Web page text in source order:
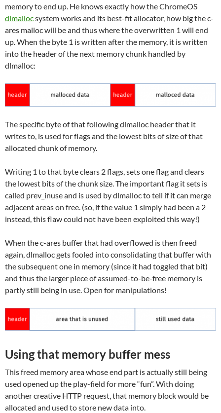
memory to end up. He knows exactly how the ChromeOS
dlmallocsystem works and its best-fit allocator, how big the c-
ares malloc will be and thus where the overwritten 1 will end
up. When the byte 1 is written after the memory, it is written
into the header of the next memory chunk handled by
dlmalloc:
The specific byte of that following dlmalloc header that it
writes to, is used for flags and the lowest bits of size of that
allocated chunk of memory.
Writing 1 to that byte clears 2 flags, sets one flag and clears
the lowest bits of the chunk size. The important flag it sets is
called prev_inuse and is used by dlmalloc to tell if it can merge
adjacent areas on free. (so, if the value 1 simply had been a 2
instead, this flaw could not have been exploited this way!)
When the c-ares buffer that had overflowed is then freed
again, dlmalloc gets fooled into consolidating that buffer with
the subsequent one in memory (since it had toggled that bit)
and thus the larger piece of assumed-to-be-free memory is
partly still being in use. Open for manipulations!
Using that memory buffer mess
This freed memory area whose end part is actually still being
used opened up the play-field for more “fun”. With doing
another creative HTTP request, that memory block would be
allocated and used to store new data into.